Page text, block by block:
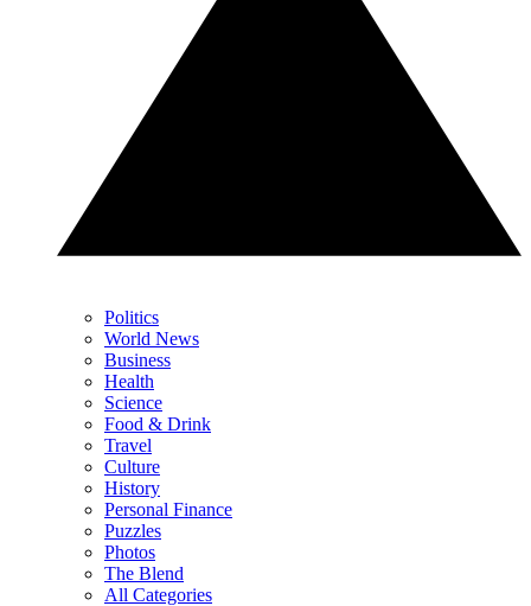
Politics
World News
Business
Health
Science
Food & Drink
Travel
Culture
History
Personal Finance
Puzzles
Photos
The Blend
All Categories